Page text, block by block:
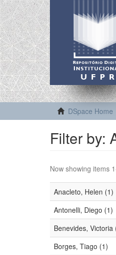
DSpace Home
Filter by:
Now showing items
Anacleto, Helen (1)
Antonelli, Diego (1)
Benevides, Victoria
Borges, Tiago (1)